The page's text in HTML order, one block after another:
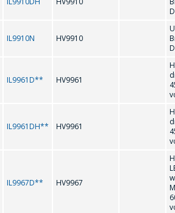
Real Time Clock (Reference Date)
D
IL9910N HV9910
IL9961D** HV9961
IL9961DH** HV9961
IL9967D** HV9967